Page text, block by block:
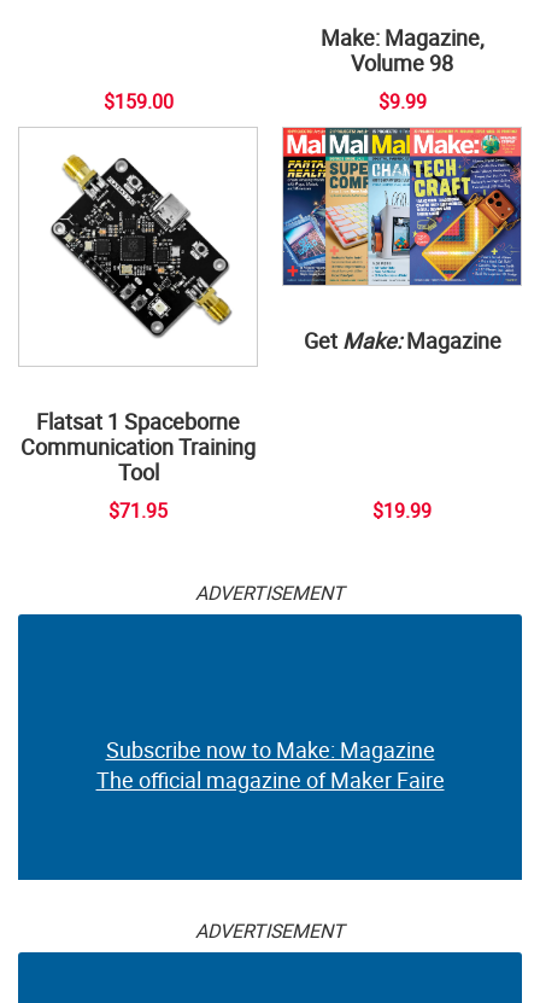
$159.00
Make: Magazine,
Volume 98
$9.99
Flatsat 1 Spaceborne
Communication Training
Tool
$71.95
Get Make:Magazine
$19.99
ADVERTISEMENT
Subscribe now to Make: Magazine
The official magazine of Maker Faire
ADVERTISEMENT